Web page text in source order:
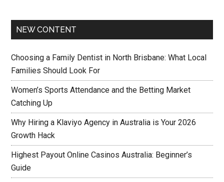
NEW CONTENT
Choosing a Family Dentist in North Brisbane: What Local
Families Should Look For
Women’s Sports Attendance and the Betting Market
Catching Up
Why Hiring a Klaviyo Agency in Australia is Your 2026
Growth Hack
Highest Payout Online Casinos Australia: Beginner’s
Guide